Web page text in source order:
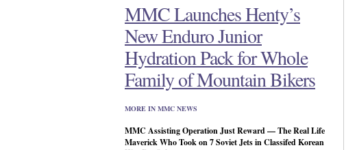
MMC Launches Henty’s
New Enduro Junior
Hydration Pack for Whole
Family of Mountain Bikers
MORE IN MMC NEWS
MMC Assisting Operation Just Reward — The Real Life
Maverick Who Took on 7 Soviet Jets in Classifed Korean